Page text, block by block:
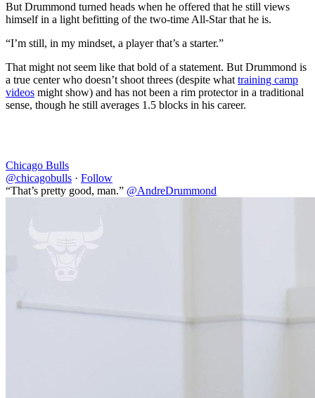
But Drummond turned heads when he offered that he still views
himself in a light befitting of the two-time All-Star that he is.
“I’m still, in my mindset, a player that’s a starter.”
That might not seem like that bold of a statement. But Drummond is
a true center who doesn’t shoot threes (despite what training camp
videos might show) and has not been a rim protector in a traditional
sense, though he still averages 1.5 blocks in his career.
Chicago Bulls
@chicagobulls · Follow
“That’s pretty good, man.” @AndreDrummond